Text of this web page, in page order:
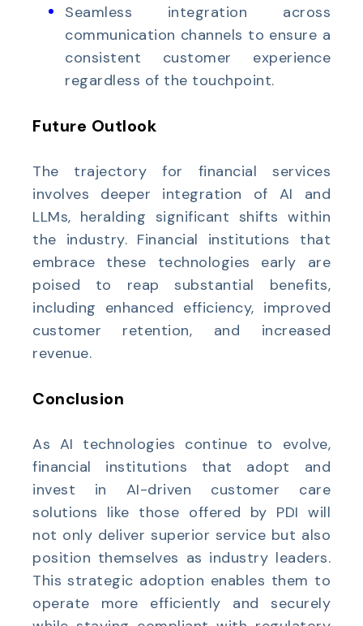
Seamless integration across
communication channels to ensure a
consistent customer experience
regardless of the touchpoint.
Future Outlook
The trajectory for financial services
involves deeper integration of AI and
LLMs, heralding significant shifts within
the industry. Financial institutions that
embrace these technologies early are
poised to reap substantial benefits,
including enhanced efficiency, improved
customer retention, and increased
revenue.
Conclusion
As AI technologies continue to evolve,
financial institutions that adopt and
invest in AI-driven customer care
solutions like those offered by PDI will
not only deliver superior service but also
position themselves as industry leaders.
This strategic adoption enables them to
operate more efficiently and securely